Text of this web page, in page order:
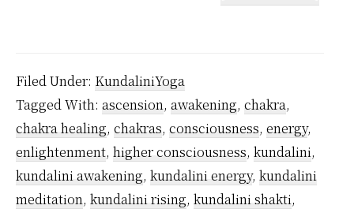
Filed Under: KundaliniYoga
Tagged With: ascension, awakening, chakra,
chakra healing, chakras, consciousness, energy,
enlightenment, higher consciousness, kundalini,
kundalini awakening, kundalini energy, kundalini
meditation, kundalini rising, kundalini shakti,